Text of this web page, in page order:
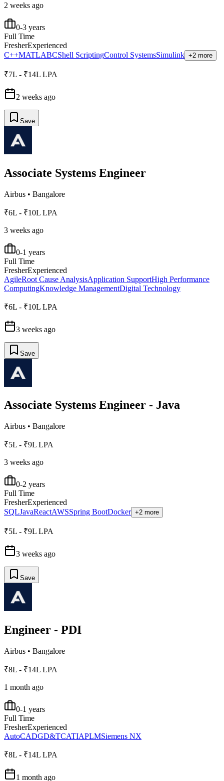
2 weeks ago
0-3 years
Full Time
FresherExperienced
C++MATLABCShell ScriptingControl SystemsSimulink +2 more
₹7L - ₹14L LPA
2 weeks ago
Save
Associate Systems Engineer
Airbus • Bangalore
₹6L - ₹10L LPA
3 weeks ago
0-1 years
Full Time
FresherExperienced
AgileRoot Cause AnalysisApplication SupportHigh Performance
ComputingKnowledge ManagementDigital Technology
₹6L - ₹10L LPA
3 weeks ago
Save
Associate Systems Engineer - Java
Airbus • Bangalore
₹5L - ₹9L LPA
3 weeks ago
0-2 years
Full Time
FresherExperienced
SQLJavaReactAWSSpring BootDocker +2 more
₹5L - ₹9L LPA
3 weeks ago
Save
Engineer - PDI
Airbus • Bangalore
₹8L - ₹14L LPA
1 month ago
0-1 years
Full Time
FresherExperienced
AutoCADGD&TCATIAPLMSiemens NX
₹8L - ₹14L LPA
1 month ago